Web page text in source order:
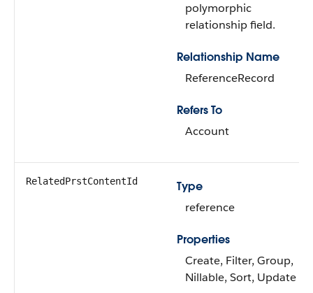
polymorphic
relationship field.
Relationship Name
ReferenceRecord
Refers To
Account
RelatedPrstContentId
Type
reference
Properties
Create, Filter, Group,
Nillable, Sort, Update